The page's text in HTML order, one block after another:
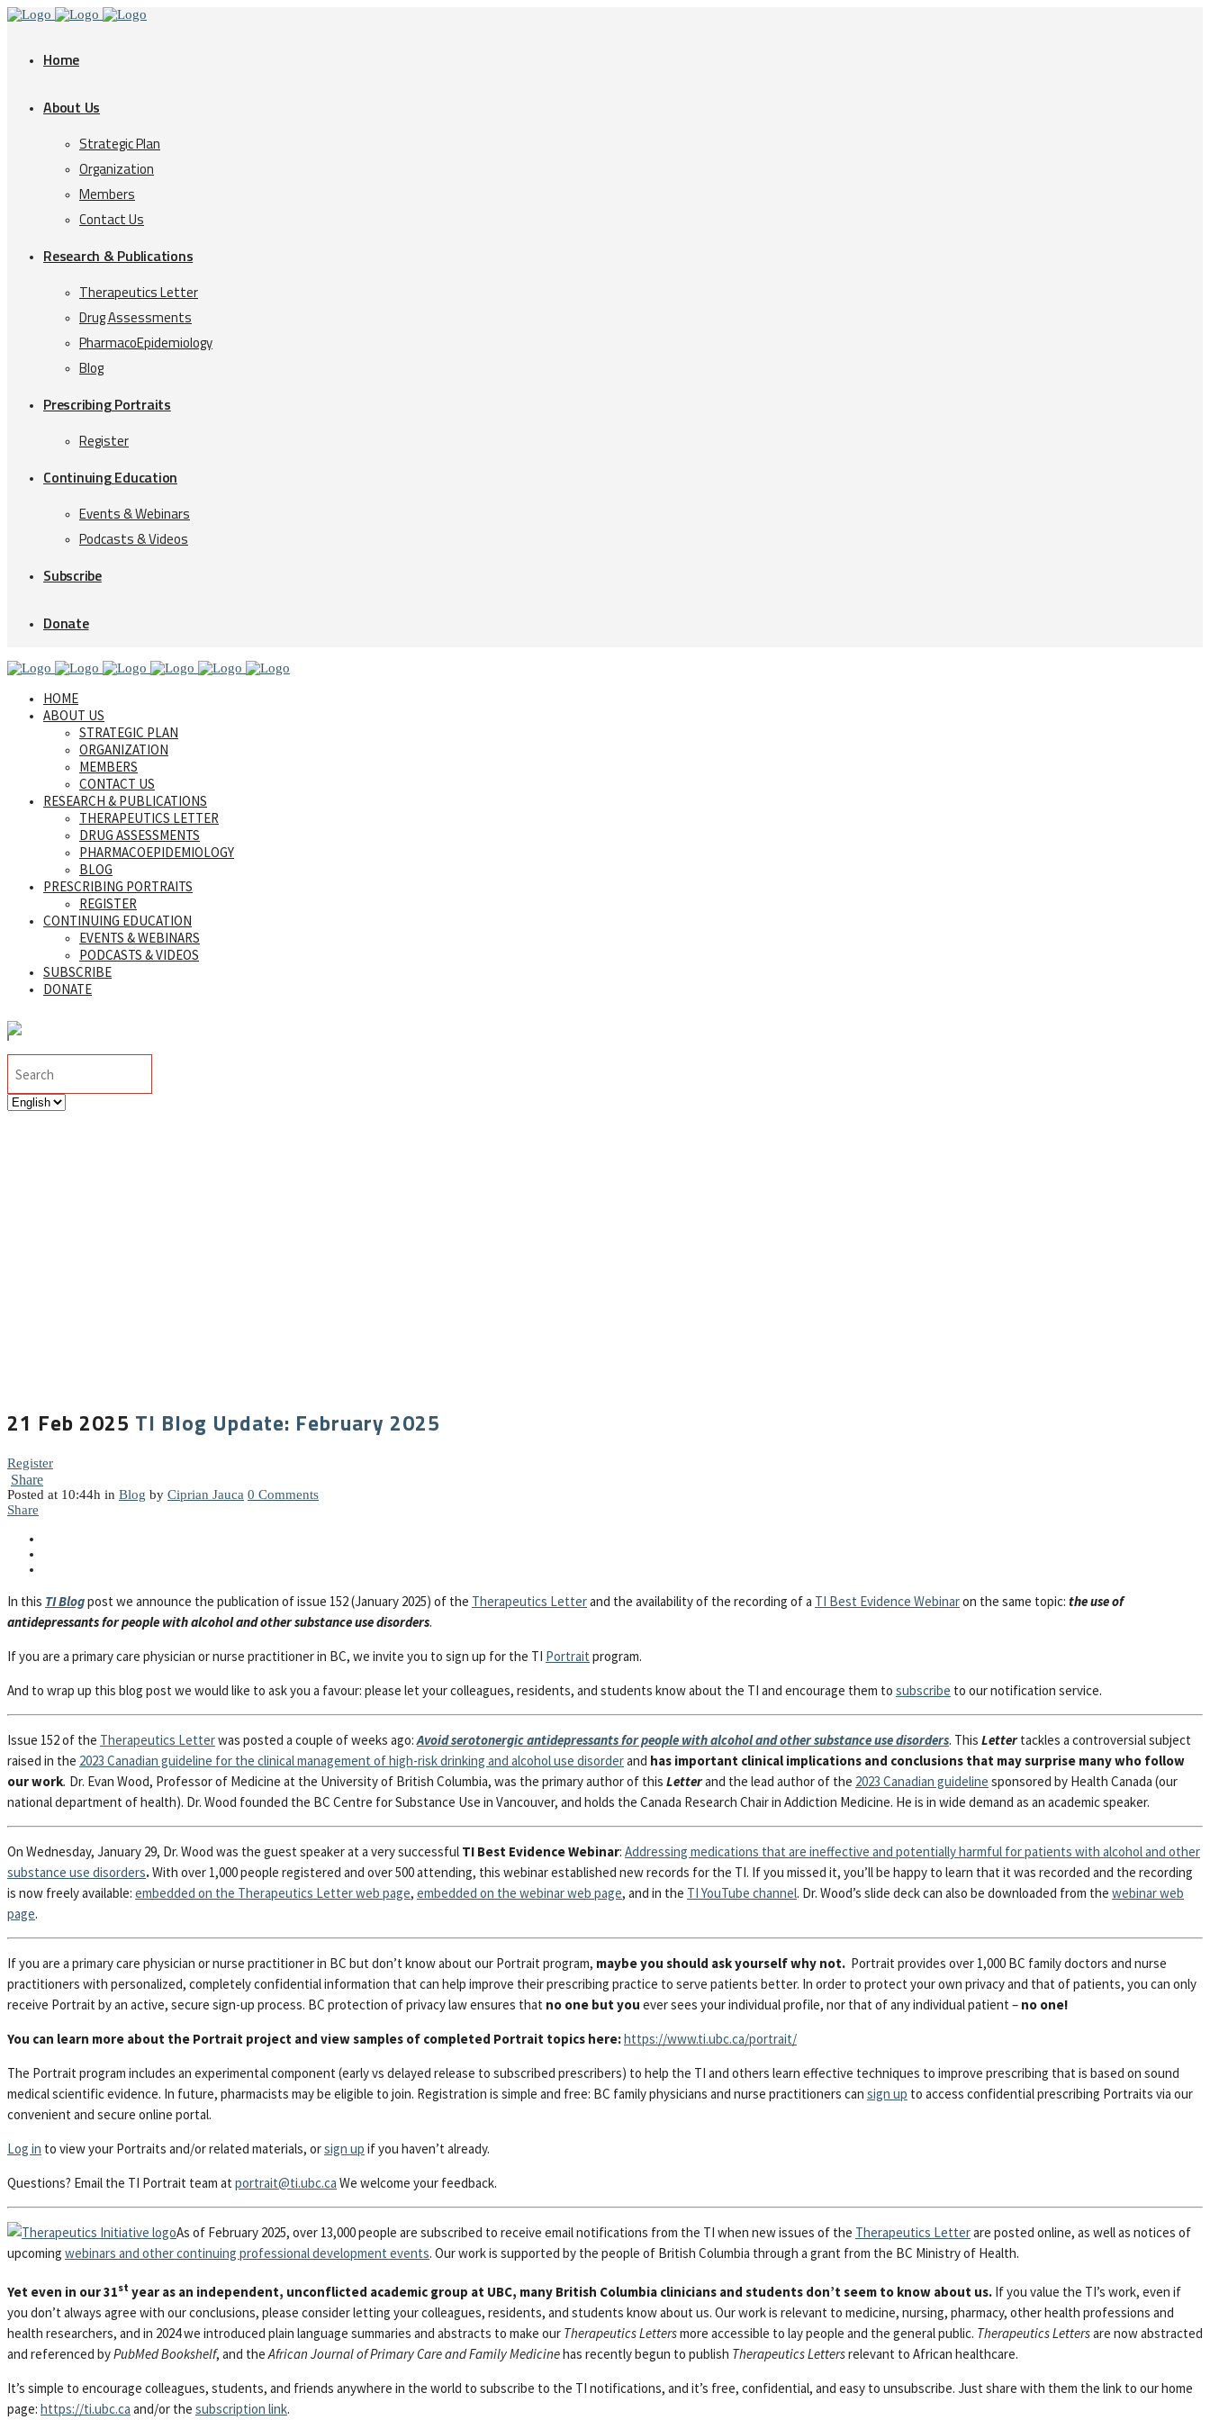
Home
About Us
Strategic Plan
Organization
Members
Contact Us
Research & Publications
Therapeutics Letter
Drug Assessments
PharmacoEpidemiology
Blog
Prescribing Portraits
Register
Continuing Education
Events & Webinars
Podcasts & Videos
Subscribe
Donate
HOME
ABOUT US
STRATEGIC PLAN
ORGANIZATION
MEMBERS
CONTACT US
RESEARCH & PUBLICATIONS
THERAPEUTICS LETTER
DRUG ASSESSMENTS
PHARMACOEPIDEMIOLOGY
BLOG
PRESCRIBING PORTRAITS
REGISTER
CONTINUING EDUCATION
EVENTS & WEBINARS
PODCASTS & VIDEOS
SUBSCRIBE
DONATE
Choose
a
TI Blog Update: February 2025
21 Feb 2025 TI Blog Update: February 2025
Register
Share
Posted at 10:44h in Blog by Ciprian Jauca 0 Comments
Share
In this TI Blogpost we announce the publication of issue 152 (January 2025) of the Therapeutics Letterand the availability of the recording of a TI Best Evidence Webinaron the same topic: the use of
antidepressants for people with alcohol and other substance use disorders.
If you are a primary care physician or nurse practitioner in BC, we invite you to sign up for the TI Portrait program.
And to wrap up this blog post we would like to ask you a favour: please let your colleagues, residents, and students know about the TI and encourage them to subscribe to our notification service.
Issue 152 of the Therapeutics Letterwas posted a couple of weeks ago:Avoid serotonergic antidepressants for people with alcohol and other substance use disorders. This Lettertackles a controversial subject
raised in the 2023 Canadian guideline for the clinical management of high-risk drinking and alcohol use disorderand has important clinical implications and conclusions that may surprise many who follow
our work. Dr. Evan Wood, Professor of Medicine at the University of British Columbia, was the primary author of this Letterand the lead author of the 2023 Canadian guideline sponsored by Health Canada (our
national department of health). Dr. Wood founded the BC Centre for Substance Use in Vancouver, and holds the Canada Research Chair in Addiction Medicine. He is in wide demand as an academic speaker.
On Wednesday, January 29, Dr. Wood was the guest speaker at a very successful TI Best Evidence Webinar: Addressing medications that are ineffective and potentially harmful for patients with alcohol and other
substance use disorders.With over 1,000 people registered and over 500 attending, this webinar established new records for the TI. If you missed it, you’ll be happy to learn that it was recorded and the recording
is now freely available: embedded on the Therapeutics Letter web page, embedded on the webinar web page, and in the TI YouTube channel. Dr. Wood’s slide deck can also be downloaded from the webinar web
page.
If you are a primary care physician or nurse practitioner in BC but don’t know about our Portrait program, maybe you should ask yourself why not. Portrait provides over 1,000 BC family doctors and nurse
practitioners with personalized, completely confidential information that can help improve their prescribing practice to serve patients better. In order to protect your own privacy and that of patients, you can only
receive Portrait by an active, secure sign-up process. BC protection of privacy law ensures that no one but you ever sees your individual profile, nor that of any individual patient – no one!
You can learn more about the Portrait project and view samples of completed Portrait topics here:https://www.ti.ubc.ca/portrait/
The Portrait program includes an experimental component (early vs delayed release to subscribed prescribers) to help the TI and others learn effective techniques to improve prescribing that is based on sound
medical scientific evidence. In future, pharmacists may be eligible to join. Registration is simple and free: BC family physicians and nurse practitioners can sign up to access confidential prescribing Portraits via our
convenient and secure online portal.
Log in to view your Portraits and/or related materials, orsign up if you haven’t already.
Questions? Email the TI Portrait team at portrait@ti.ubc.ca We welcome your feedback.
As of February 2025, over 13,000 people are subscribed to receive email notifications from the TI when new issues of the Therapeutics Letterare posted online, as well as notices of
upcoming webinars and other continuing professional development events. Our work is supported by the people of British Columbia through a grant from the BC Ministry of Health.
Yet even in our 31st year as an independent, unconflicted academic group at UBC, many British Columbia clinicians and students don’t seem to know about us. If you value the TI’s work, even if
you don’t always agree with our conclusions, please consider letting your colleagues, residents, and students know about us. Our work is relevant to medicine, nursing, pharmacy, other health professions and
health researchers, and in 2024 we introduced plain language summaries and abstracts to make our Therapeutics Lettersmore accessible to lay people and the general public. Therapeutics Lettersare now abstracted
and referenced byPubMed Bookshelf, and the African Journal of Primary Care and Family Medicinehas recently begun to publish Therapeutics Lettersrelevant to African healthcare.
It’s simple to encourage colleagues, students, and friends anywhere in the world to subscribe to the TI notifications, and it’s free, confidential, and easy to unsubscribe. Just share with them the link to our home
page: https://ti.ubc.ca and/or the subscription link.